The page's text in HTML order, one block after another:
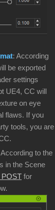
: According
be exported
settings
UE4, CC will
on eye
flaws. If you
tools, you are
to the
in the Scene
POST for